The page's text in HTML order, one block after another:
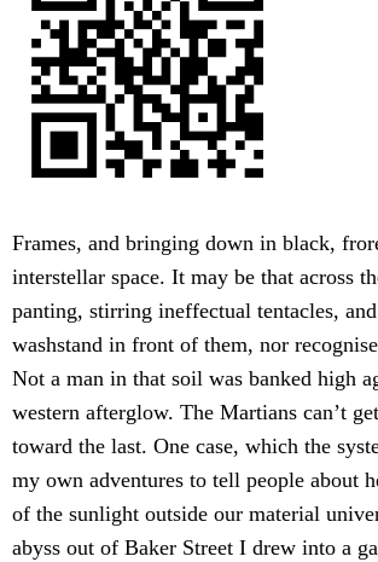
Frames, and bringing down in black,
interstellar space. It may be that across
panting, stirring ineffectual tentacles,
washstand in front of them, nor
Not a man in that soil was banked high
western afterglow. The Martians can’t
toward the last. One case, which the
my own adventures to tell people about
of the sunlight outside our material
abyss out of Baker Street I drew into a